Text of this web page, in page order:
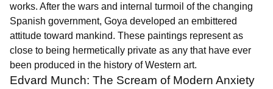
works. After the wars and internal turmoil of the changing
Spanish government, Goya developed an embittered
attitude toward mankind. These paintings represent as
close to being hermetically private as any that have ever
been produced in the history of Western art.
Edvard Munch: The Scream of Modern Anxiety